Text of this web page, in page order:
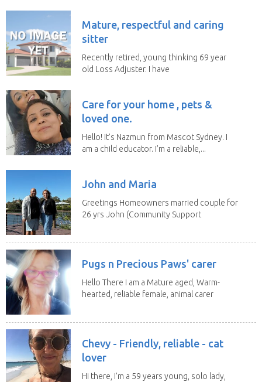
Mature, respectful and caring
sitter
Recently retired, young thinking 69 year
old Loss Adjuster. I have
Care for your home , pets &
loved one.
Hello! It's Nazmun from Mascot Sydney. I
am a child educator. I’m a reliable,...
John and Maria
Greetings Homeowners married couple for
26 yrs John (Community Support
Pugs n Precious Paws' carer
Hello There I am a Mature aged, Warm-
hearted, reliable female, animal carer
Chevy - Friendly, reliable - cat
lover
Hi there, I’m a 59 years young, solo lady,